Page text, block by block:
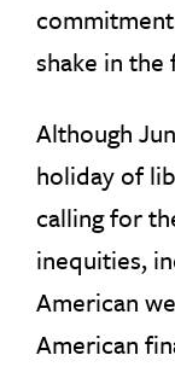
shake in the
Although
holiday of
calling for
inequities,
American
American